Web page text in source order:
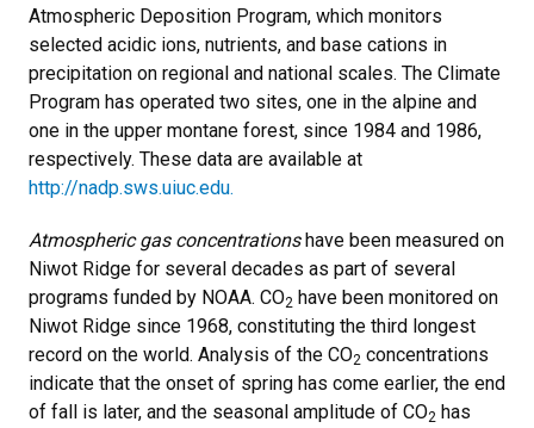
Atmospheric Deposition Program, which monitors
selected acidic ions, nutrients, and base cations in
precipitation on regional and national scales. The Climate
Program has operated two sites, one in the alpine and
one in the upper montane forest, since 1984 and 1986,
respectively. These data are available at
http://nadp.sws.uiuc.edu.
Atmospheric gas concentrationshave been measured on
Niwot Ridge for several decades as part of several
programs funded by NOAA. CO2 have been monitored on
Niwot Ridge since 1968, constituting the third longest
record on the world. Analysis of the CO2 concentrations
indicate that the onset of spring has come earlier, the end
of fall is later, and the seasonal amplitude of CO2 has